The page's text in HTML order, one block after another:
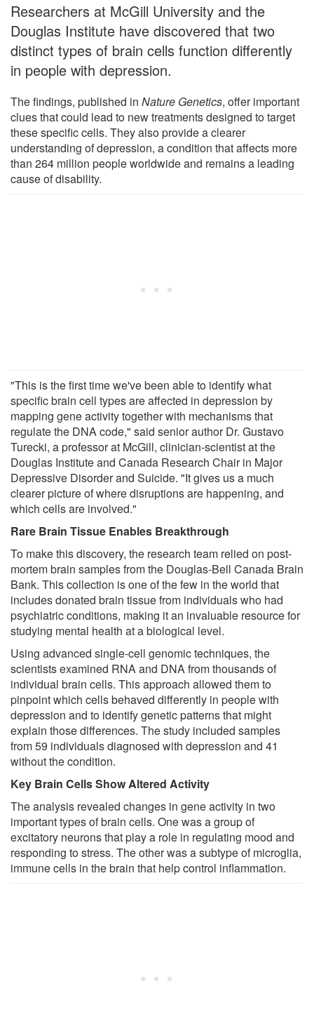
Researchers at McGill University and the
Douglas Institute have discovered that two
distinct types of brain cells function differently
in people with depression.
The findings, published in Nature Genetics, offer important
clues that could lead to new treatments designed to target
these specific cells. They also provide a clearer
understanding of depression, a condition that affects more
than 264 million people worldwide and remains a leading
cause of disability.
"This is the first time we've been able to identify what
specific brain cell types are affected in depression by
mapping gene activity together with mechanisms that
regulate the DNA code," said senior author Dr. Gustavo
Turecki, a professor at McGill, clinician-scientist at the
Douglas Institute and Canada Research Chair in Major
Depressive Disorder and Suicide. "It gives us a much
clearer picture of where disruptions are happening, and
which cells are involved."
Rare Brain Tissue Enables Breakthrough
To make this discovery, the research team relied on post-
mortem brain samples from the Douglas-Bell Canada Brain
Bank. This collection is one of the few in the world that
includes donated brain tissue from individuals who had
psychiatric conditions, making it an invaluable resource for
studying mental health at a biological level.
Using advanced single-cell genomic techniques, the
scientists examined RNA and DNA from thousands of
individual brain cells. This approach allowed them to
pinpoint which cells behaved differently in people with
depression and to identify genetic patterns that might
explain those differences. The study included samples
from 59 individuals diagnosed with depression and 41
without the condition.
Key Brain Cells Show Altered Activity
The analysis revealed changes in gene activity in two
important types of brain cells. One was a group of
excitatory neurons that play a role in regulating mood and
responding to stress. The other was a subtype of microglia,
immune cells in the brain that help control inflammation.